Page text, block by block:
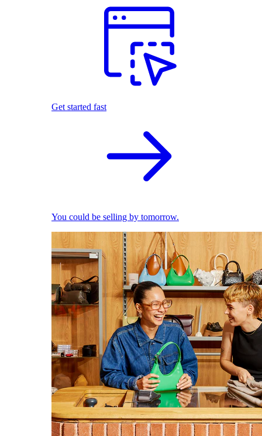
Get started fast
You could be selling by tomorrow.